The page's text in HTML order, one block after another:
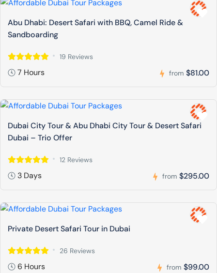
Abu Dhabi: Desert Safari with BBQ, Camel Ride &
Sandboarding
19 Reviews
7 Hours from $81.00
Dubai City Tour & Abu Dhabi City Tour & Desert Safari
Dubai – Trio Offer
12 Reviews
3 Days from $295.00
Private Desert Safari Tour in Dubai
26 Reviews
6 Hours from $99.00